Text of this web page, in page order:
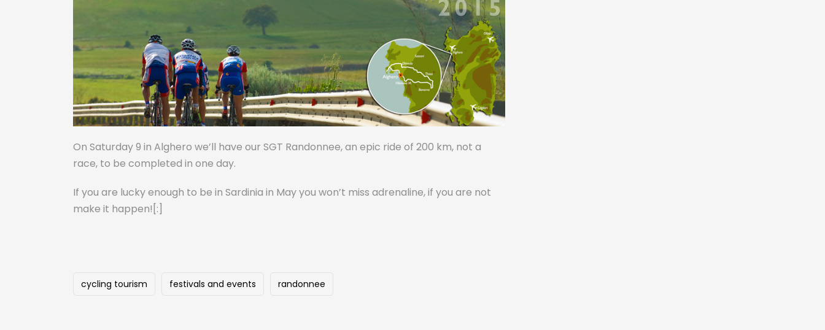
On Saturday 9 in Alghero we’ll have our SGT Randonnee, an epic ride of 200 km, not a
race, to be completed in one day.
If you are lucky enough to be in Sardinia in May you won’t miss adrenaline, if you are not
make it happen![:]
cycling tourism festivals and events randonnee